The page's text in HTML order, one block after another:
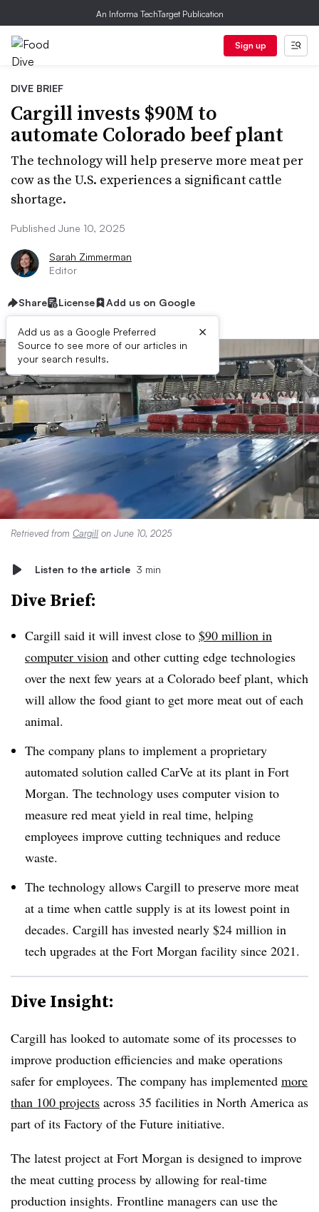
An Informa TechTarget Publication
Sign up
DIVE BRIEF
Cargill invests $90M to
automate Colorado beef plant
The technology will help preserve more meat per
cow as the U.S. experiences a significant cattle
shortage.
Published June 10, 2025
Sarah Zimmerman
Editor
Share License Add us on Google
Add us as a Google Preferred
Source to see more of our articles in
your search results.
×
Retrieved from Cargill on June 10, 2025
Listen to the article 3 min
Dive Brief:
Cargill said it will invest close to $90 million in
computer vision and other cutting edge technologies
over the next few years at a Colorado beef plant, which
will allow the food giant to get more meat out of each
animal.
The company plans to implement a proprietary
automated solution called CarVe at its plant in Fort
Morgan. The technology uses computer vision to
measure red meat yield in real time, helping
employees improve cutting techniques and reduce
waste.
The technology allows Cargill to preserve more meat
at a time when cattle supply is at its lowest point in
decades. Cargill has invested nearly $24 million in
tech upgrades at the Fort Morgan facility since 2021.
Dive Insight:
Cargill has looked to automate some of its processes to
improve production efficiencies and make operations
safer for employees. The company has implemented more
than 100 projects across 35 facilities in North America as
part of its Factory of the Future initiative.
The latest project at Fort Morgan is designed to improve
the meat cutting process by allowing for real-time
production insights. Frontline managers can use the